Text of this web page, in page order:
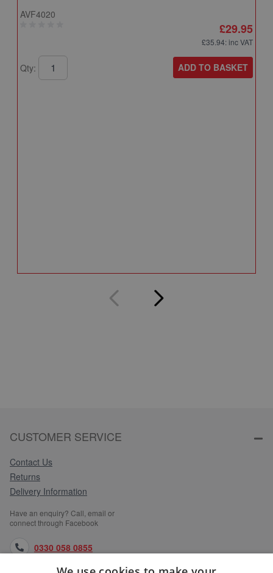
AVF4020
£29.95
£35.94: inc VAT
Qty: ADD TO BASKET
CUSTOMER SERVICE
Contact Us
Returns
Delivery Information
Have an enquiry? Call, email or
connect through Facebook
0330 058 0855